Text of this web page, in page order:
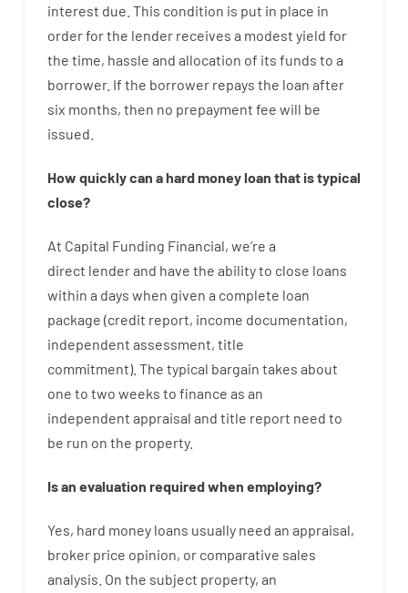
interest due. This condition is put in place in
order for the lender receives a modest yield for
the time, hassle and allocation of its funds to a
borrower. If the borrower repays the loan after
six months, then no prepayment fee will be
issued
How quicklycan ahard money loan that is typical
close?
At Capital Funding Financial, we’re a
direct lenderand have the abilityto close loans
within a days when given a complete loan
package (credit report, income documentation,
independent assessment, title
commitment). The typical bargain takes about
one to two weeks to finance as an
independent appraisal and title report need to
be run on the property.
Isan evaluation requiredwhen employing?
Yes, hard money loans usually need an appraisal,
broker price opinion, or comparative sales
analysis On the subject property, an